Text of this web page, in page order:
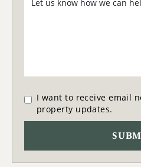
I want to receive email
property updates.